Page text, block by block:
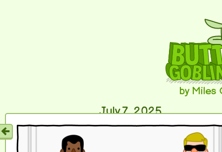
by Miles
July 7, 2025